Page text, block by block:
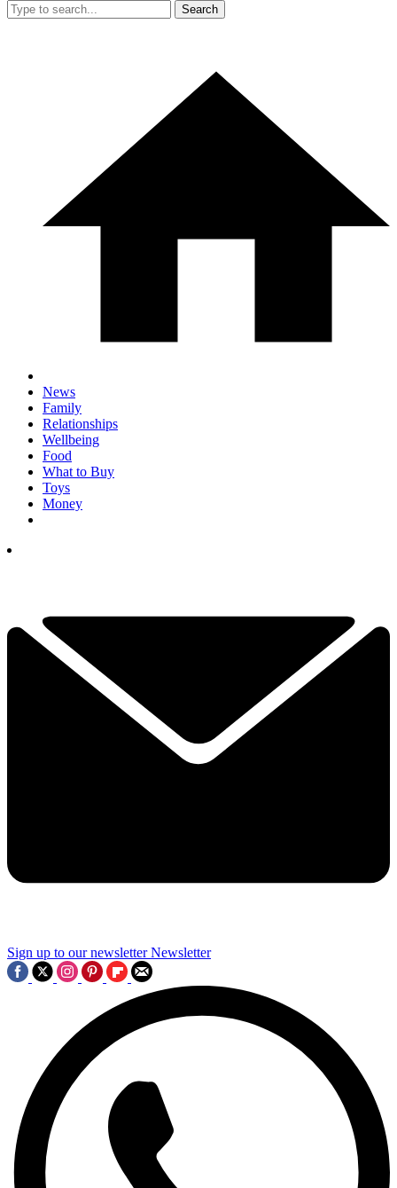
Search
News
Family
Relationships
Wellbeing
Food
What to Buy
Toys
Money
Sign up to our newsletter Newsletter